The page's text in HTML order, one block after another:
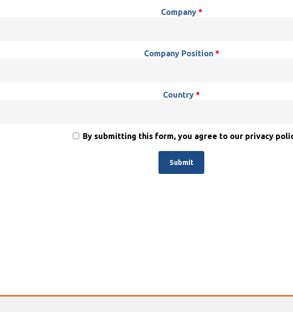
Company *
Company Position *
Country *
By submitting this form, you agree to our privacy